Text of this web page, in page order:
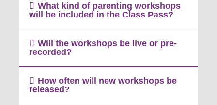
What kind of parenting workshops
will be included in the Class Pass?
Will the workshops be live or pre-
recorded?
How often will new workshops be
released?